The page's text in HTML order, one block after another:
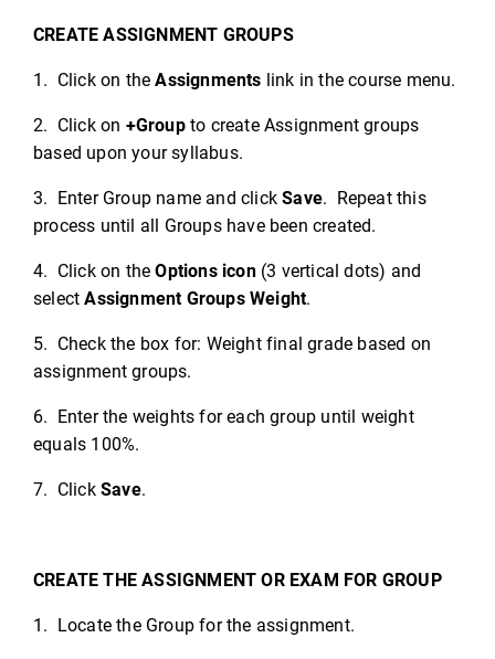
CREATE ASSIGNMENT GROUPS
1. Click on theAssignments link in the course menu.
2. Click on +Groupto create Assignment groups
based upon your syllabus.
3. Enter Group name and clickSave. Repeat this
process until all Groups have been created.
4. Click on theOptions icon (3 vertical dots) and
selectAssignment Groups Weight.
5. Check the box for: Weight final grade based on
assignment groups.
6. Enter the weights for each group until weight
equals 100%.
7. Click Save.
CREATE THE ASSIGNMENT OR EXAM FOR GROUP
1. Locate the Group for the assignment.